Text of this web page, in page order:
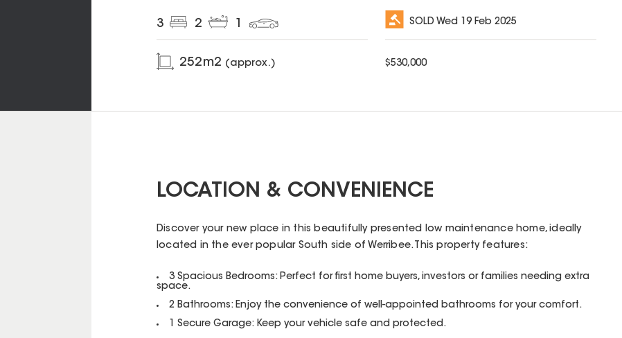
3 2 1
252m2 (approx.)
SOLDWed 19 Feb 2025
$530,000
LOCATION & CONVENIENCE
Discover your new place in this beautifully presented low maintenance home, ideally
located in the ever popular South side of Werribee. This property features:
3 Spacious Bedrooms: Perfect for first home buyers, investors or families needing extra
space.
2 Bathrooms: Enjoy the convenience of well-appointed bathrooms for your comfort.
1 Secure Garage: Keep your vehicle safe and protected.